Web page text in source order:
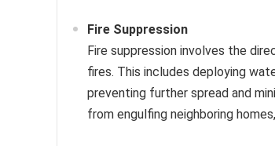
Fire Suppression
Fire suppression involves the
fires. This includes deploying
preventing further spread and
from engulfing neighboring